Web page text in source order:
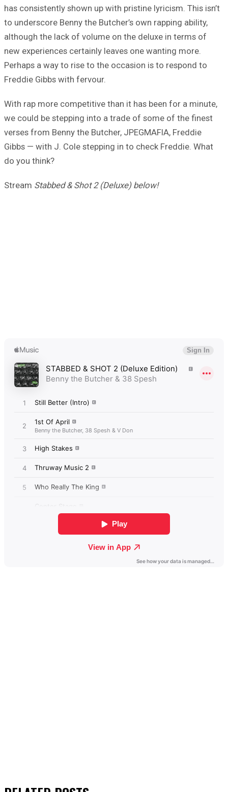
has consistently shown up with pristine lyricism. This isn’t
to underscore Benny the Butcher’s own rapping ability,
although the lack of volume on the deluxe in terms of
new experiences certainly leaves one wanting more.
Perhaps a way to rise to the occasion is to respond to
Freddie Gibbs with fervour.
With rap more competitive than it has been for a minute,
we could be stepping into a trade of some of the finest
verses from Benny the Butcher, JPEGMAFIA, Freddie
Gibbs — with J. Cole stepping in to check Freddie. What
do you think?
Stream Stabbed & Shot 2 (Deluxe) below!